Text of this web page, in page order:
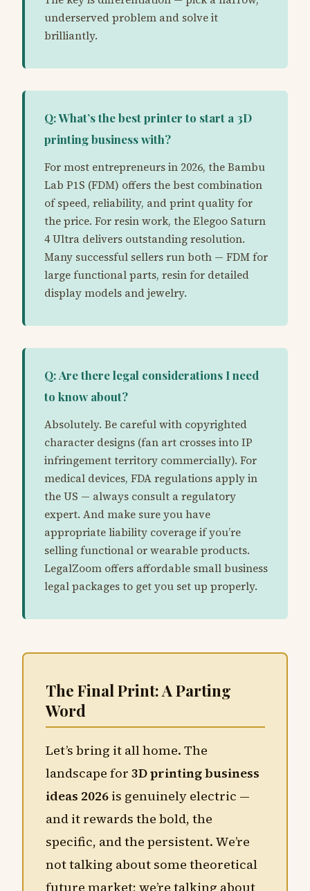
underserved problem and solve it
brilliantly.
Q: What’s the best printer to start a 3D
printing business with?
For most entrepreneurs in 2026, the Bambu
Lab P1S (FDM) offers the best combination
of speed, reliability, and print quality for
the price. For resin work, the Elegoo Saturn
4 Ultra delivers outstanding resolution.
Many successful sellers run both — FDM for
large functional parts, resin for detailed
display models and jewelry.
Q: Are there legal considerations I need
to know about?
Absolutely. Be careful with copyrighted
character designs (fan art crosses into IP
infringement territory commercially). For
medical devices, FDA regulations apply in
the US — always consult a regulatory
expert. And make sure you have
appropriate liability coverage if you’re
selling functional or wearable products.
LegalZoom offers affordable small business
legal packages to get you set up properly.
The Final Print: A Parting
Word
Let’s bring it all home. The
landscape for 3D printing business
ideas 2026is genuinely electric —
and it rewards the bold, the
specific, and the persistent. We’re
not talking about some theoretical
future market; we’re talking about